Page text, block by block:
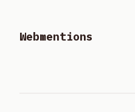
Webmentions